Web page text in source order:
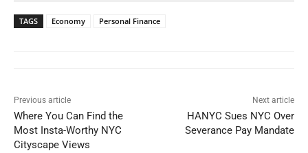
TAGS Economy Personal Finance
Previous article
Where You Can Find the
Most Insta-Worthy NYC
Cityscape Views
Next article
HANYC Sues NYC Over
Severance Pay Mandate